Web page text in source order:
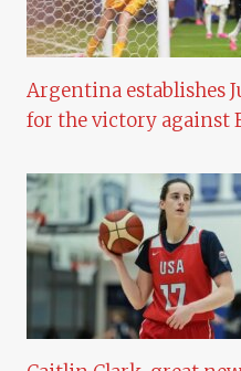
Argentina establishes
for the victory against